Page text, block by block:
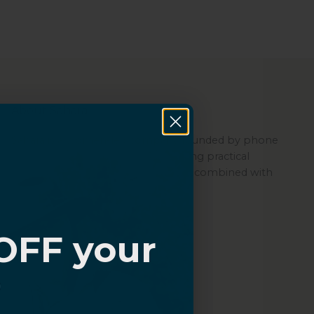
Sahara is a women-led company founded by phone
repair experts, committed to offering practical
protection through its quality cases combined with
your